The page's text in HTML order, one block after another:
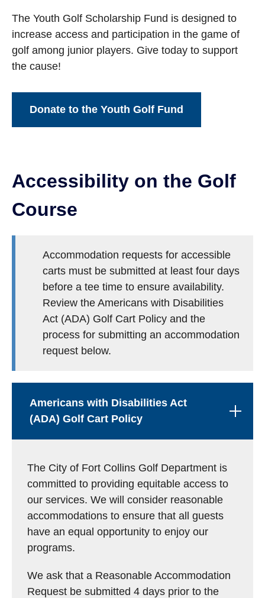
The Youth Golf Scholarship Fund is designed to
increase access and participation in the game of
golf among junior players. Give today to support
the cause!
Donate to the Youth Golf Fund
Accessibility on the Golf
Course
Accommodation requests for accessible
carts must be submitted at least four days
before a tee time to ensure availability.
Review the Americans with Disabilities
Act (ADA) Golf Cart Policy and the
process for submitting an accommodation
request below.
Americans with Disabilities Act
(ADA) Golf Cart Policy
The City of Fort Collins Golf Department is
committed to providing equitable access to
our services. We will consider reasonable
accommodations to ensure that all guests
have an equal opportunity to enjoy our
programs.
We ask that a Reasonable Accommodation
Request be submitted 4 days prior to the